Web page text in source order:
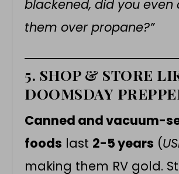
blackened, did you even
them over propane?”
5. SHOP & STORE
DOOMSDAY
Canned and vacuum-
foods last 2-5 years (
making them RV gold.